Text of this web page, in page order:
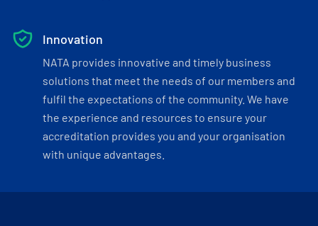
Innovation
NATA provides innovative and timely business
solutions that meet the needs of our members and
fulfil the expectations of the community. We have
the experience and resources to ensure your
accreditation provides you and your organisation
with unique advantages.